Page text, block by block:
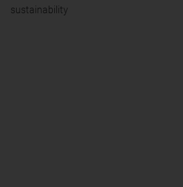
sustainability